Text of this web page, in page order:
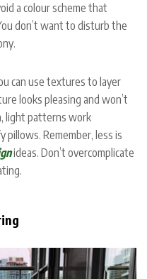
a colour scheme that
don’t want to disturb the
can use textures to layer
looks pleasing and won’t
light patterns work
Remember, less is
ideas. Don’t overcomplicate